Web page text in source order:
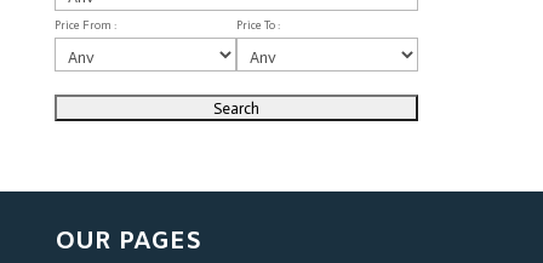
Price From : Price To :
OUR PAGES